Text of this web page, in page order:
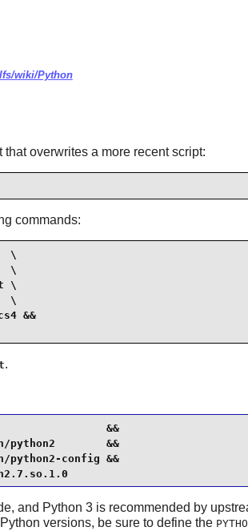
wiki/Python
overwrites a more recent script:
commands:
\
\
\
\
&&
.
&&
python2        &&
config &&
and Python 3is recommended by
Python versions, be sure to define the